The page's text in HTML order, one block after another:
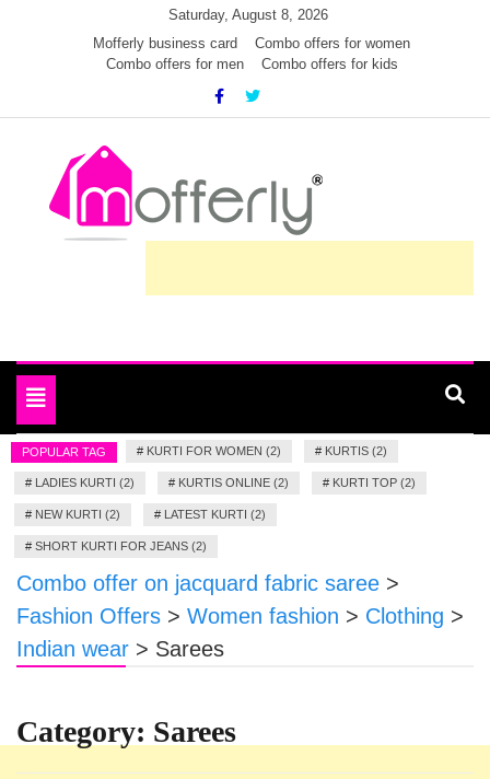
Saturday, August 8, 2026
Mofferly business card
Combo offers for women
Combo offers for men
Combo offers for kids
Toggle
navigation
POPULAR TAG # KURTI FOR WOMEN (2) # KURTIS (2)
# LADIES KURTI (2) # KURTIS ONLINE (2) # KURTI TOP (2)
# NEW KURTI (2) # LATEST KURTI (2)
# SHORT KURTI FOR JEANS (2)
Combo offer on jacquard fabric saree >
Fashion Offers > Women fashion > Clothing >
Indian wear > Sarees
Category: Sarees